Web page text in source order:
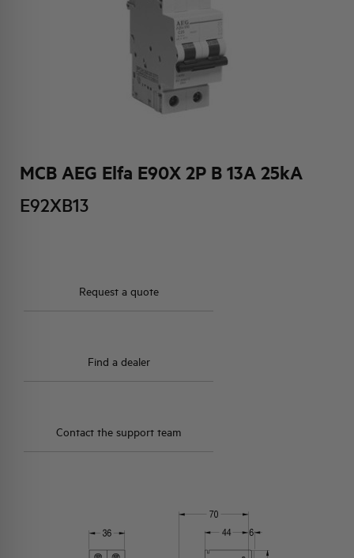
MCB AEG Elfa E90X 2P B 13A 25kA
E92XB13
Request a quote
Find a dealer
Contact the support team
ACTIVITIES AND MARKETS